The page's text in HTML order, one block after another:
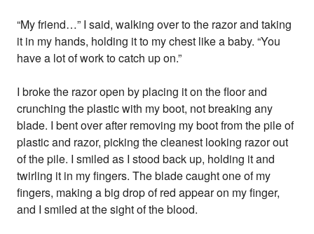
“My friend…” I said, walking over to the razor and taking
it in my hands, holding it to my chest like a baby. “You
have a lot of work to catch up on.”
I broke the razor open by placing it on the floor and
crunching the plastic with my boot, not breaking any
blade. I bent over after removing my boot from the pile of
plastic and razor, picking the cleanest looking razor out
of the pile. I smiled as I stood back up, holding it and
twirling it in my fingers. The blade caught one of my
fingers, making a big drop of red appear on my finger,
and I smiled at the sight of the blood.